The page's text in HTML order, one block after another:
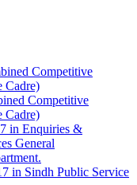
Competitive
Cadre)
Competitive
Cadre)
in Enquiries &
General
in Sindh Public Service